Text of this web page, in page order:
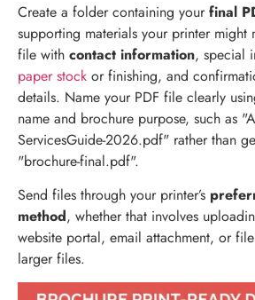
Create a folder containing yourfinal
supporting materials your printer might
file with contact information, special
paper stock or finishing, and
details. Name your PDF file clearly
name and brochure purpose, such as
ServicesGuide-2026.pdf" rather than
"brochure-final.pdf".
Send files through your printer’s
method, whether that involves
website portal, email attachment, or
larger files.